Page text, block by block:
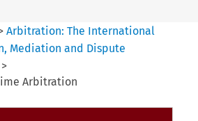
Arbitration: The International
Mediation and Dispute
>
Arbitration